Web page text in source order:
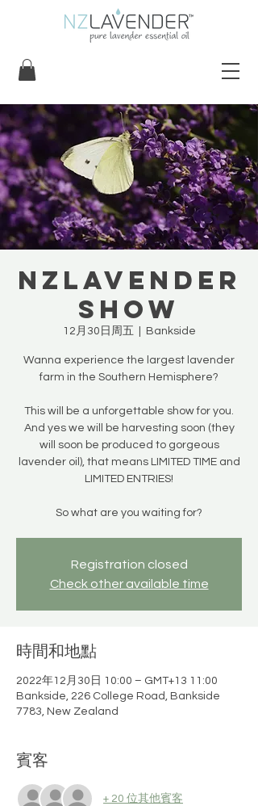
NZLavender
Show
12月30日周五 Bankside
Wanna experience the largest lavender
farm in the Southern Hemisphere?
This will be a unforgettable show for you.
And yes we will be harvesting soon (they
will soon be produced to gorgeous
lavender oil), that means LIMITED TIME and
LIMITED ENTRIES!
So what are you waiting for?
Registration closed
Check other available time
時間和地點
2022年12月30日 10:00 – GMT+13 11:00
Bankside, 226 College Road, Bankside
7783, New Zealand
賓客
+ 20 位其他賓客